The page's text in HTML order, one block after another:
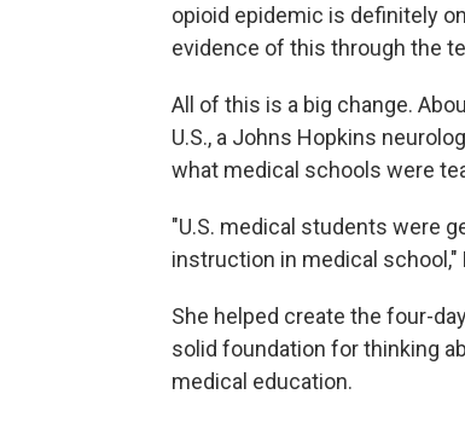
opioid epidemic is definitely
evidence of this through the
All of this is a big change.
U.S., a Johns Hopkins
what medical schools were
"U.S. medical students were
instruction in medical school,"
She helped create the four-
solid foundation for thinking
medical education.